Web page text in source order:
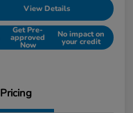
View Details
Get Pre-
approved
Now
No impact on
your credit
Pricing